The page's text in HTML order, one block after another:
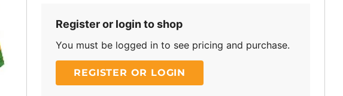
Register or login to shop
You must be logged in to see pricing and purchase.
REGISTER OR LOGIN